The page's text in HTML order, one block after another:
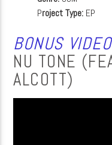
Project Type: EP
BONUS
NU TONE
ALCOTT)